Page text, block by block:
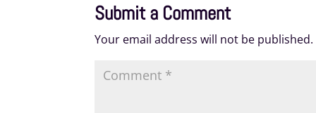
Submit a Comment
Your email address will not be published.